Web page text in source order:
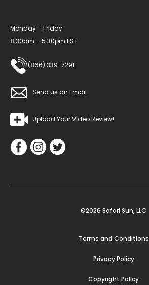
Monday – Friday
8:30am – 5:30pm EST
(866) 339-7291
Send us an Email
Upload Your Video Review!
©2026 Safari Sun, LLC
Terms and Conditions
Privacy Policy
Copyright Policy